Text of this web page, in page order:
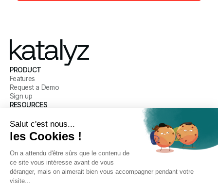
PRODUCT
Features
Request a Demo
Sign up
RESOURCES
Customer Stories
Help Center
COMPANY
Meet the Team
Careers
Legal